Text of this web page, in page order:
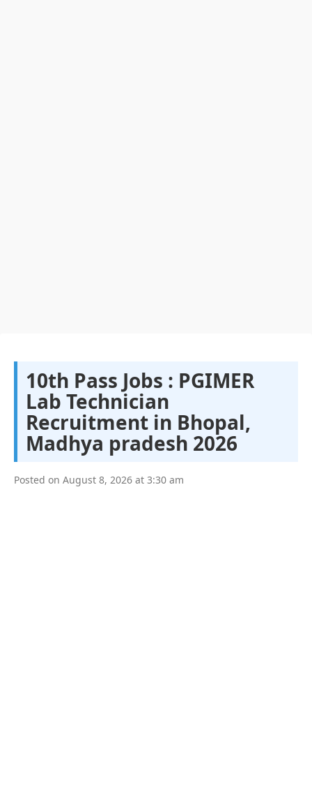
10th Pass Jobs : PGIMER
Lab Technician
Recruitment in Bhopal,
Madhya pradesh 2026
Posted on August 8, 2026 at 3:30 am